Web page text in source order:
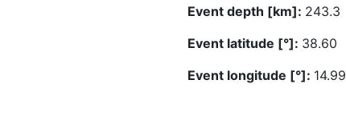
Event depth [km]: 243.3
Event latitude [°]: 38.60
Event longitude [°]: 14.99